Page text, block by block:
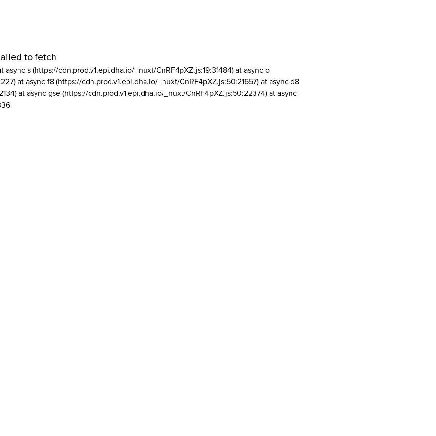
to fetch
async s (https://cdn.prod.v1.epi.dha.io/_nuxt/CnRF4pXZ.js:19:31484) at async o
at async f8 (https://cdn.prod.v1.epi.dha.io/_nuxt/CnRF4pXZ.js:50:21657) at async d8
at async gse (https://cdn.prod.v1.epi.dha.io/_nuxt/CnRF4pXZ.js:50:22374) at async